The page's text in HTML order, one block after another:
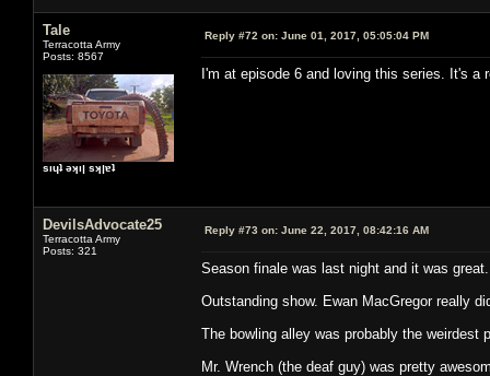
Tale
Terracotta Army
Posts: 8567
sıɥʇ ǝʞıן sʞןɐʇ
Reply #72 on: June 01, 2017, 05:05:04 PM
I'm at episode 6 and loving this series. It's
DevilsAdvocate25
Terracotta Army
Posts: 321
Reply #73 on: June 22, 2017, 08:42:16 AM
Season finale was last night and it was great.
Outstanding show. Ewan MacGregor really
The bowling alley was probably the
Mr. Wrench (the deaf guy) was pretty